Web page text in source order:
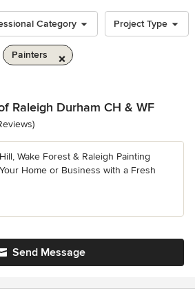
Category Project Type
Painters
Raleigh Durham CH & WF
of 5 stars
Wake Forest & Raleigh Painting
Home or Business with a Fresh
Send Message